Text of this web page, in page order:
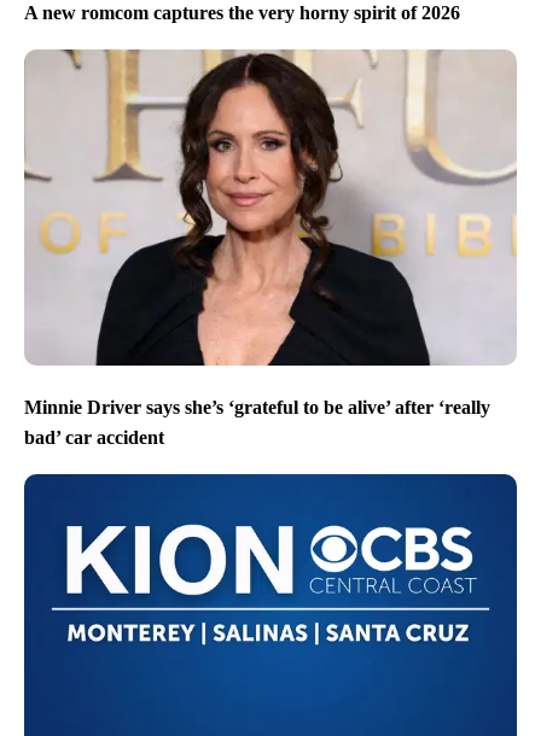
A new romcom captures the very horny spirit of 2026
Minnie Driver says she’s ‘grateful to be alive’ after ‘really
bad’ car accident